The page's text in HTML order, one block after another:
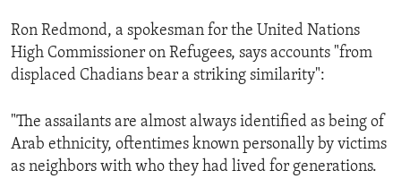
ECONOMY AND TRADE
ENVIRONMENT AND HEALTH
Ron Redmond, a spokesman for the United Nations
High Commissioner on Refugees, says accounts "from
displaced Chadians bear a striking similarity":
"The assailants are almost always identified as being of
Arab ethnicity, oftentimes known personally by victims
as neighbors with who they had lived for generations.